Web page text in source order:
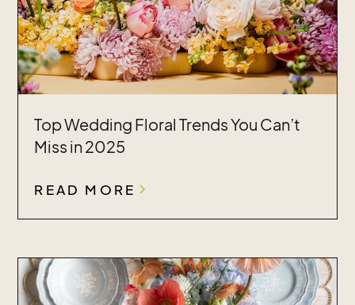
Top Wedding Floral Trends You Can’t
Miss in 2025
READ MORE